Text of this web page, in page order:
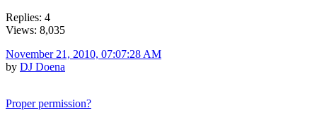
Replies: 4
Views: 8,035
November 21, 2010, 07:07:28 AM
by DJ Doena
Proper permission?